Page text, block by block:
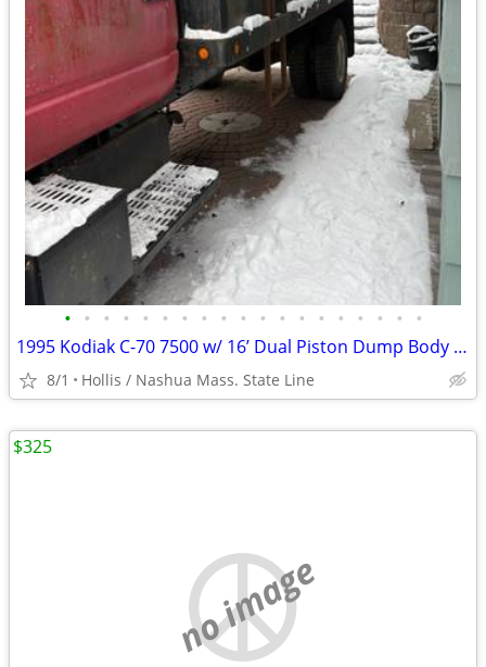
• • • • • • • • • • • • • • • • • • •
1995 Kodiak C-70 7500 w/ 16’ Dual Piston Dump Body w/ 31,574 Orig. Mile 366 6.
8/1 Hollis / Nashua Mass. State Line
no image
$325